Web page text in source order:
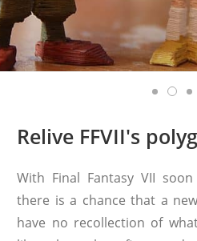
Relive FFVII's
With Final Fantasy VII
there is a chance that a
have no recollection of